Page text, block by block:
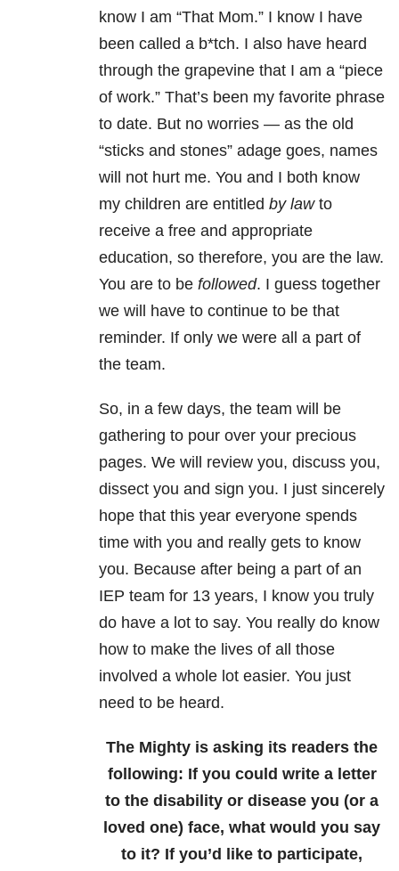
know I am “That Mom.” I know I have
been called a b*tch. I also have heard
through the grapevine that I am a “piece
of work.” That’s been my favorite phrase
to date. But no worries — as the old
“sticks and stones” adage goes, names
will not hurt me. You and I both know
my children are entitled by lawto
receive a free and appropriate
education, so therefore, you are the law.
You are to be followed. I guess together
we will have to continue to be that
reminder. If only we were all a part of
the team.
So, in a few days, the team will be
gathering to pour over your precious
pages. We will review you, discuss you,
dissect you and sign you. I just sincerely
hope that this year everyone spends
time with you and really gets to know
you. Because after being a part of an
IEP team for 13 years, I know you truly
do have a lot to say. You really do know
how to make the lives of all those
involved a whole lot easier. You just
need to be heard.
The Mighty is asking its readers the
following: If you could write a letter
to the disability or disease you (or a
loved one) face, what would you say
to it? If you’d like to participate,